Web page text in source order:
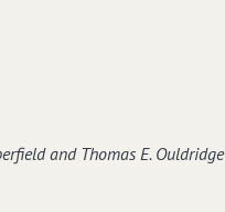
and Thomas E. Ouldridge